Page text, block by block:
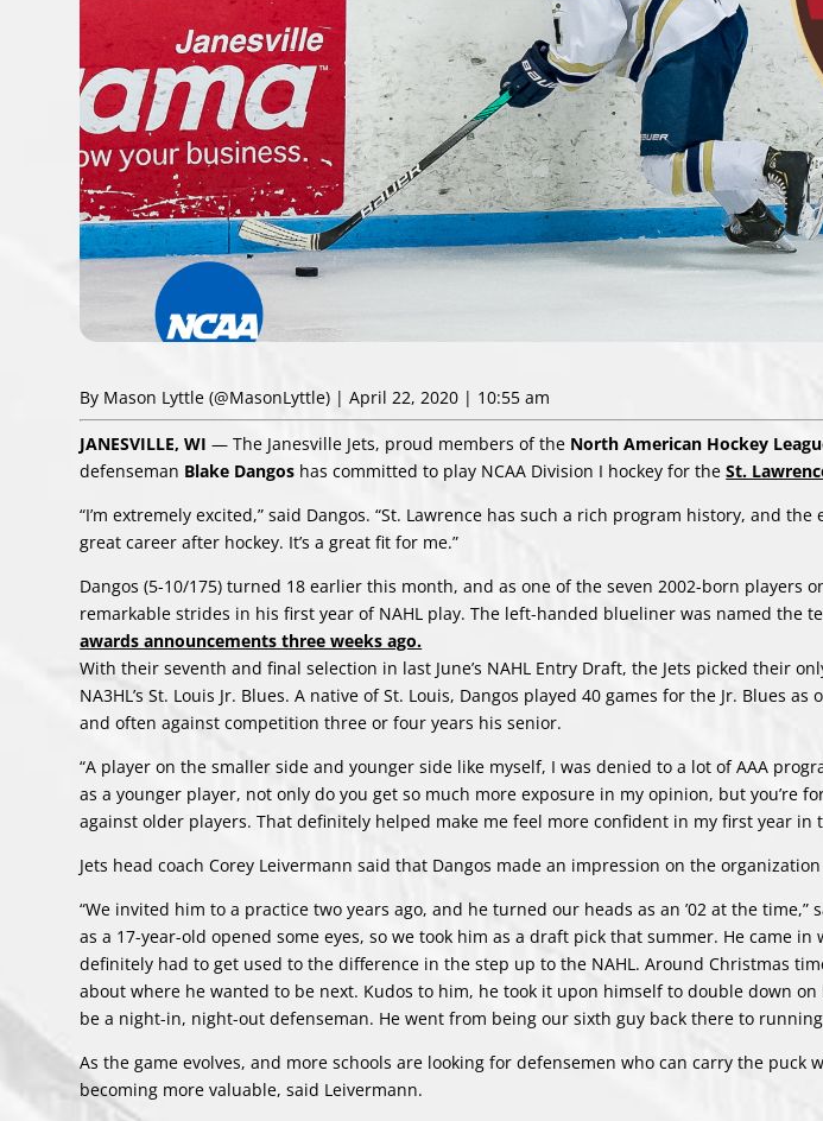
By Mason Lyttle(@MasonLyttle) | April 22, 2020 | 10:55 am
JANESVILLE, WI — The Janesville Jets, proud members of the North American Hockey
defenseman Blake Dangos has committed to play NCAA Division I hockey for theSt.
“I’m extremely excited,” said Dangos. “St. Lawrence has such a rich program history, and
great career after hockey. It’s a great fit for me.”
Dangos (5-10/175) turned 18 earlier this month, and as one of the seven 2002-born players
remarkable strides in his first year of NAHL play. The left-handed blueliner was named the
awards announcements three weeks ago.
With their seventh and final selection in last June’s NAHL Entry Draft, the Jets picked their
NA3HL’s St. Louis Jr. Blues. A native of St. Louis, Dangos played 40 games for the Jr. Blues
and often against competition three or four years his senior.
“A player on the smaller side and younger side like myself, I was denied to a lot of AAA
as a younger player, not only do you get so much more exposure in my opinion, but you’re
against older players. That definitely helped make me feel more confident in my first year in
Jets head coach Corey Leivermann said that Dangos made an impression on the
“We invited him to a practice two years ago, and he turned our heads as an ’02 at the time,”
as a 17-year-old opened some eyes, so we took him as a draft pick that summer. He came
definitely had to get used to the difference in the step up to the NAHL. Around Christmas
about where he wanted to be next. Kudos to him, he took it upon himself to double down
be a night-in, night-out defenseman. He went from being our sixth guy back there to
As the game evolves, and more schools are looking for defensemen who can carry the puck
becoming more valuable, said Leivermann.